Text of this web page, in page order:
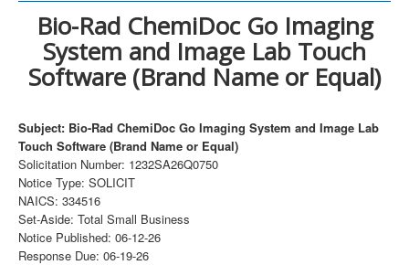
Home
CRM
DefenseCast
CompanyView
Specs
Grow
Contact
Bio-Rad ChemiDoc Go Imaging
System and Image Lab Touch
Software (Brand Name or Equal)
Subject: Bio-Rad ChemiDoc Go Imaging System and Image Lab
Touch Software (Brand Name or Equal)
Solicitation Number: 1232SA26Q0750
Notice Type: SOLICIT
NAICS: 334516
Set-Aside: Total Small Business
Notice Published: 06-12-26
Response Due: 06-19-26